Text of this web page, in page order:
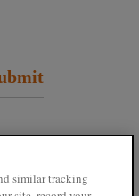
similar tracking